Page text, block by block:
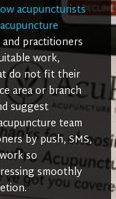
acupuncturists
practitioners
work,
do not fit their
area or branch
suggest
team
by push, SMS,
so
smoothly